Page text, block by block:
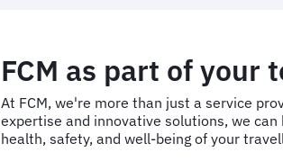
FCM as part of your
At FCM, we're more than just a service
expertise and innovative solutions, we
health, safety, and well-being of your